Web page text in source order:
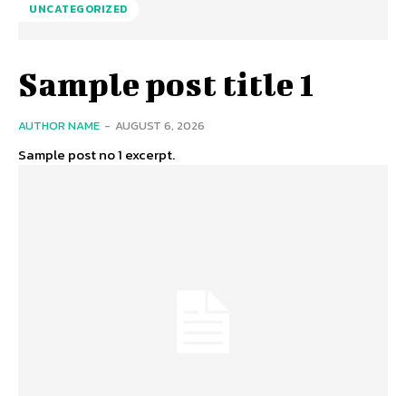
UNCATEGORIZED
Sample post title 1
AUTHOR NAME - AUGUST 6, 2026
Sample post no 1 excerpt.